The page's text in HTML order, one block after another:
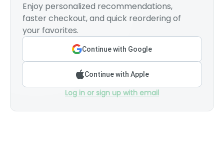
Enjoy personalized recommendations,
faster checkout, and quick reordering of
your favorites.
Continue with Google
Continue with Apple
Log in or sign up with email